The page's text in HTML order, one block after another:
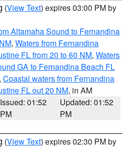
(View Text) expires 03:00 PM by
Altamaha Sound to Fernandina
, Waters from Fernandina
FL from 20 to 60 NM, Waters
GA to Fernandina Beach FL
, Coastal waters from Fernandina
FL out 20 NM, in AM
Issued: 01:52
PM
Updated: 01:52
PM
(View Text) expires 02:30 PM by